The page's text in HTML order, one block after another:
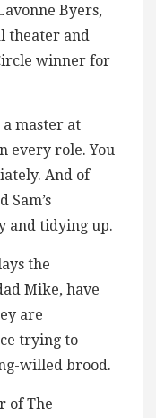
Byers,
theater and
winner for
a master at
every role. You
And of
Sam’s
and tidying up.
the
Mike, have
are
trying to
willed brood.
of The